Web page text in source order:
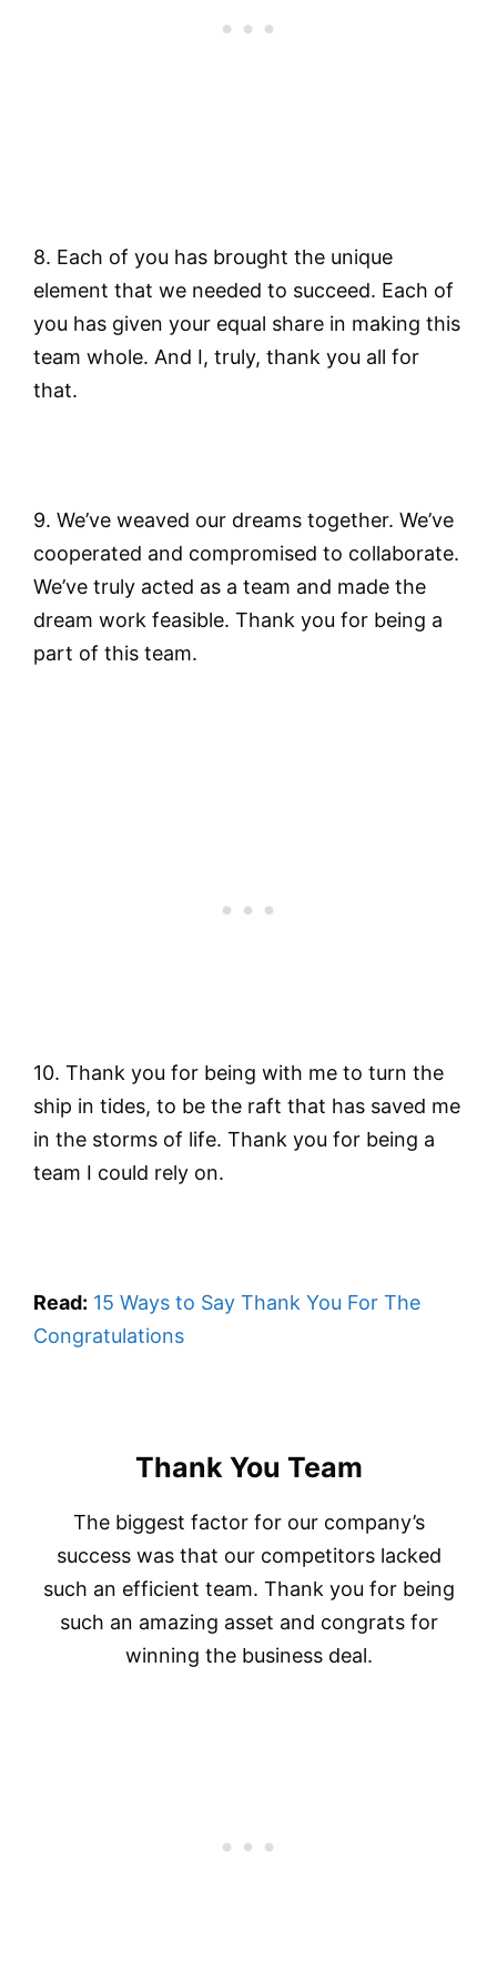
8. Each of you has brought the unique
element that we needed to succeed. Each of
you has given your equal share in making this
team whole. And I, truly, thank you all for
that.
9. We’ve weaved our dreams together. We’ve
cooperated and compromised to collaborate.
We’ve truly acted as a team and made the
dream work feasible. Thank you for being a
part of this team.
10. Thank you for being with me to turn the
ship in tides, to be the raft that has saved me
in the storms of life. Thank you for being a
team I could rely on.
Read: 15 Ways to Say Thank You For The
Congratulations
Thank You Team
The biggest factor for our company’s
success was that our competitors lacked
such an efficient team. Thank you for being
such an amazing asset and congrats for
winning the business deal.